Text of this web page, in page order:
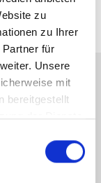
zu
zu Ihrer
für
Unsere
mit
bereitgestellt
der Dienste
room for